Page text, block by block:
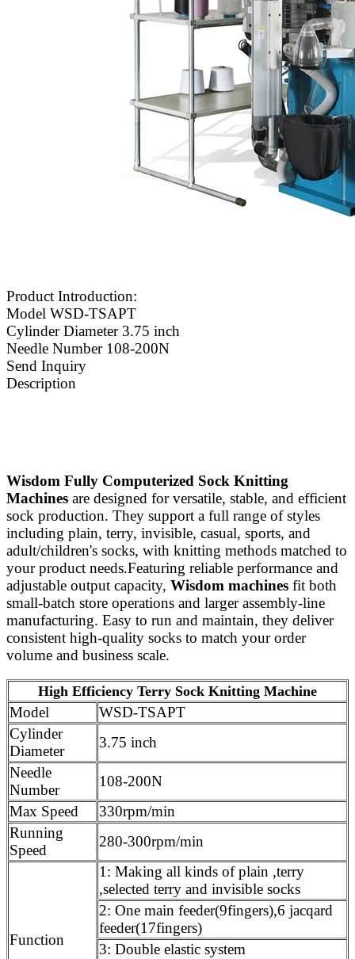
Product Introduction:
Model WSD-TSAPT
Cylinder Diameter 3.75 inch
Needle Number 108-200N
Send Inquiry
Description
Wisdom Fully Computerized Sock Knitting
Machines are designed for versatile, stable, and efficient
sock production. They support a full range of styles
including plain, terry, invisible, casual, sports, and
adult/children's socks, with knitting methods matched to
your product needs.Featuring reliable performance and
adjustable output capacity, Wisdom machines fit both
small‑batch store operations and larger assembly‑line
manufacturing. Easy to run and maintain, they deliver
consistent high‑quality socks to match your order
volume and business scale.
High Efficiency Terry Sock Knitting Machine
Model
WSD-TSAPT
Cylinder
Diameter
3.75 inch
Needle
Number
108-200N
Max Speed
330rpm/min
Running
Speed
280-300rpm/min
Function
1: Making all kinds of plain ,terry
,selected terry and invisible socks
2: One main feeder(9fingers),6 jacqard
feeder(17fingers)
3: Double elastic system